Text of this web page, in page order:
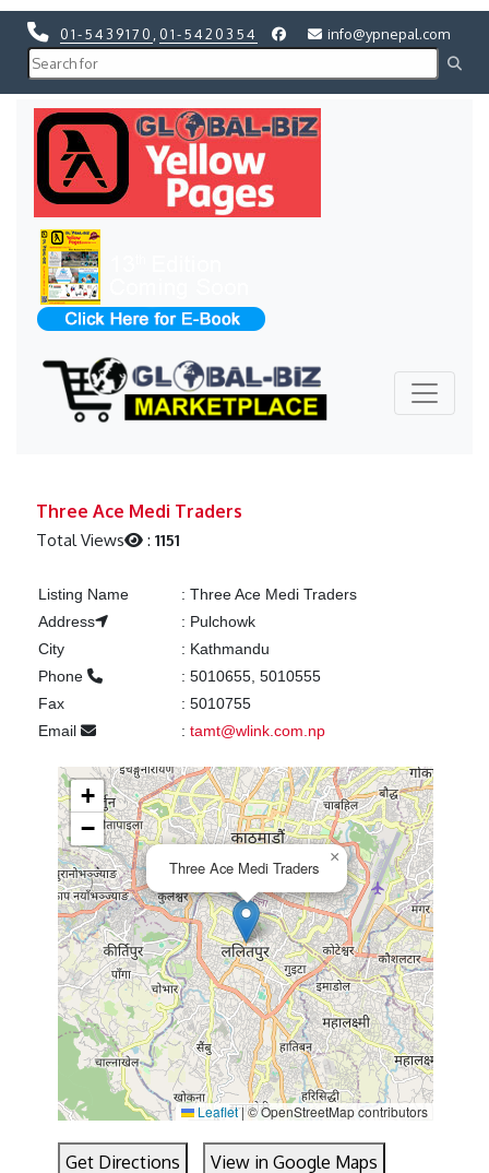
01-5439170 01-5420354 info@ypnepal.com
Three Ace Medi Traders
Total Views :1151
Listing Name : Three Ace Medi Traders
Address
: Pulchowk
City
: Kathmandu
Phone
: 5010655, 5010555
Fax
: 5010755
Email
: tamt@wlink.com.np
Three Ace Medi Traders
×
+
−
Leaflet|© OpenStreetMap contributors
Get Directions View in Google Maps